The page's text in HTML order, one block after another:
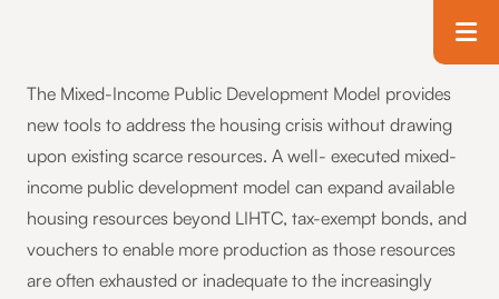
The Mixed-Income Public Development Model provides
new tools to address the housing crisis without drawing
upon existing scarce resources. A well- executed mixed-
income public development model can expand available
housing resources beyond LIHTC, tax-exempt bonds, and
vouchers to enable more production as those resources
are often exhausted or inadequate to the increasingly